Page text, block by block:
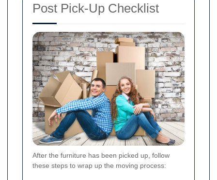
Post Pick-Up Checklist
After the furniture has been picked up, follow
these steps to wrap up the moving process: